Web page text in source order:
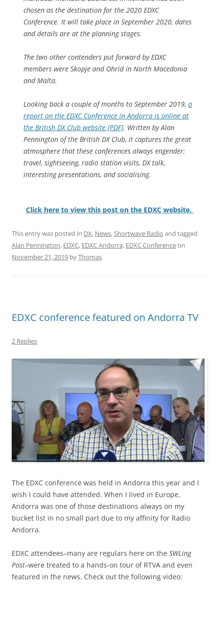
chosen as the destination for the 2020 EDXC
Conference. It will take place in September 2020, dates
and details are at the planning stages.
The two other contenders put forward by EDXC
members were Skopje and Ohrid in North Macedonia
and Malta.
Looking back a couple of months to September 2019, a
report on the EDXC Conference in Andorra is online at
the British DX Club website [PDF]. Written by Alan
Pennington of the British DX Club, it captures the great
atmosphere that these conferences always engender:
travel, sightseeing, radio station visits, DX talk,
interesting presentations, and socialising.
Click here to view this post on the EDXC website.
This entry was posted in DX, News,Shortwave Radio and tagged
Alan Pennington, EDXC, EDXC Andorra, EDXC Conferenceon
November 21, 2019 byThomas.
EDXC conference featured on Andorra TV
2 Replies
The EDXC conference was held in Andorra this year and I
wish I could have attended. When I lived in Europe,
Andorra was one of those destinations always on my
bucket list in no small part due to my affinity for Radio
Andorra.
EDXC attendees–many are regulars here on the SWLing
Post–were treated to a hands-on tour of RTVA and even
featured in the news. Check out the following video: